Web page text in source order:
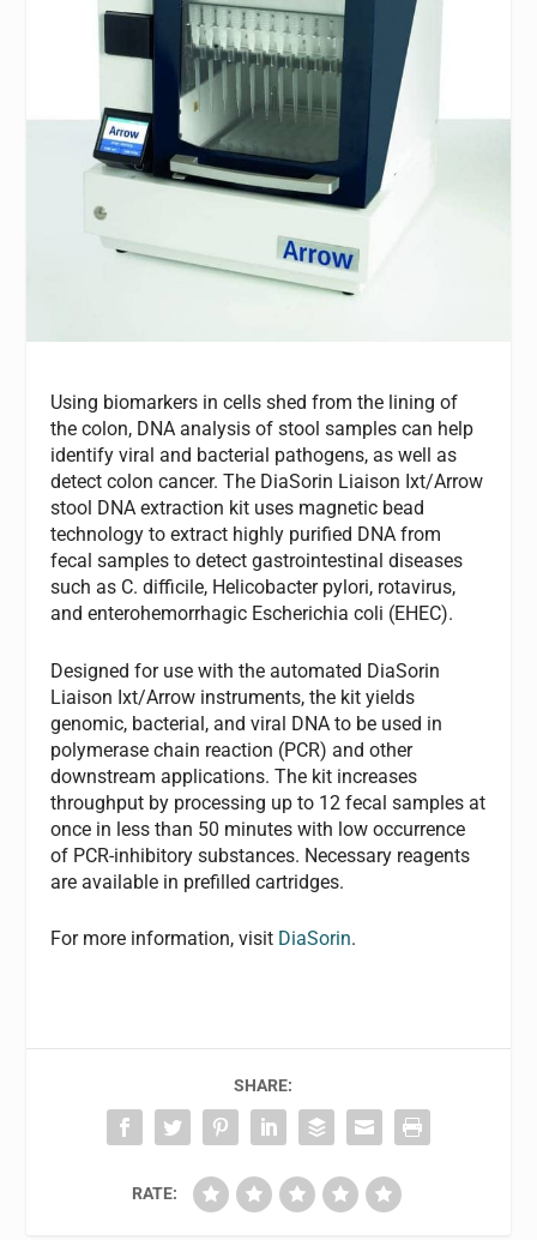
Using biomarkers in cells shed from the lining of
the colon, DNA analysis of stool samples can help
identify viral and bacterial pathogens, as well as
detect colon cancer. The DiaSorin Liaison Ixt/Arrow
stool DNA extraction kit uses magnetic bead
technology to extract highly purified DNA from
fecal samples to detect gastrointestinal diseases
such as C. difficile, Helicobacter pylori, rotavirus,
and enterohemorrhagic Escherichia coli (EHEC).
Designed for use with the automated DiaSorin
Liaison Ixt/Arrow instruments, the kit yields
genomic, bacterial, and viral DNA to be used in
polymerase chain reaction (PCR) and other
downstream applications. The kit increases
throughput by processing up to 12 fecal samples at
once in less than 50 minutes with low occurrence
of PCR-inhibitory substances. Necessary reagents
are available in prefilled cartridges.
For more information, visit DiaSorin.
SHARE:
RATE: